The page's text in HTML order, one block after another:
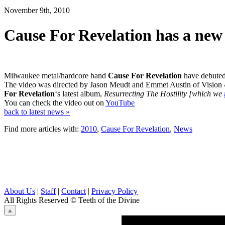
November 9th, 2010
Cause For Revelation has a
Milwaukee metal/hardcore band Cause For Revelation have
The video was directed by Jason Meudt and Emmet Austin of Vision
For Revelation‘s latest album, Resurrecting The Hostility [which we
You can check the video out on YouTube
back to latest news »
Find more articles with: 2010, Cause For Revelation, News
About Us | Staff| Contact | Privacy Policy
All Rights Reserved © Teeth of the Divine
⟁